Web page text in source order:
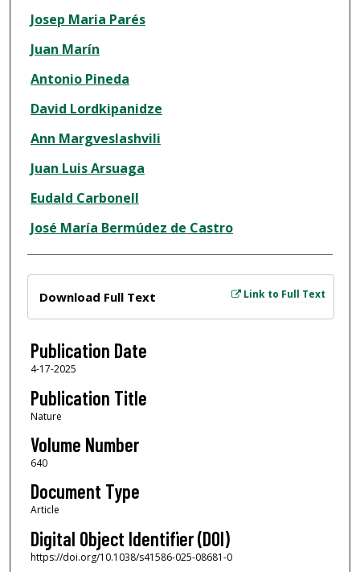
Josep Maria Parés
Juan Marín
Antonio Pineda
David Lordkipanidze
Ann Margveslashvili
Juan Luis Arsuaga
Eudald Carbonell
José María Bermúdez de Castro
Link to Full Text
Download Full Text
Publication Date
4-17-2025
Publication Title
Nature
Volume Number
640
Document Type
Article
Digital Object Identifier (DOI)
https://doi.org/10.1038/s41586-025-08681-0